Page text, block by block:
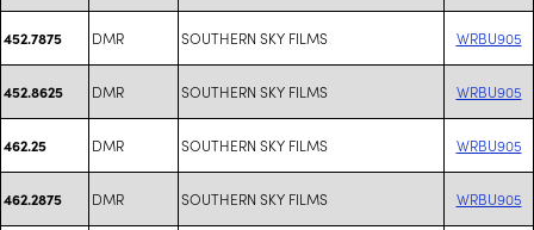
452.7875 DMR SOUTHERN SKY FILMS WRBU905
452.8625 DMR SOUTHERN SKY FILMS WRBU905
462.25 DMR SOUTHERN SKY FILMS WRBU905
462.2875 DMR SOUTHERN SKY FILMS WRBU905